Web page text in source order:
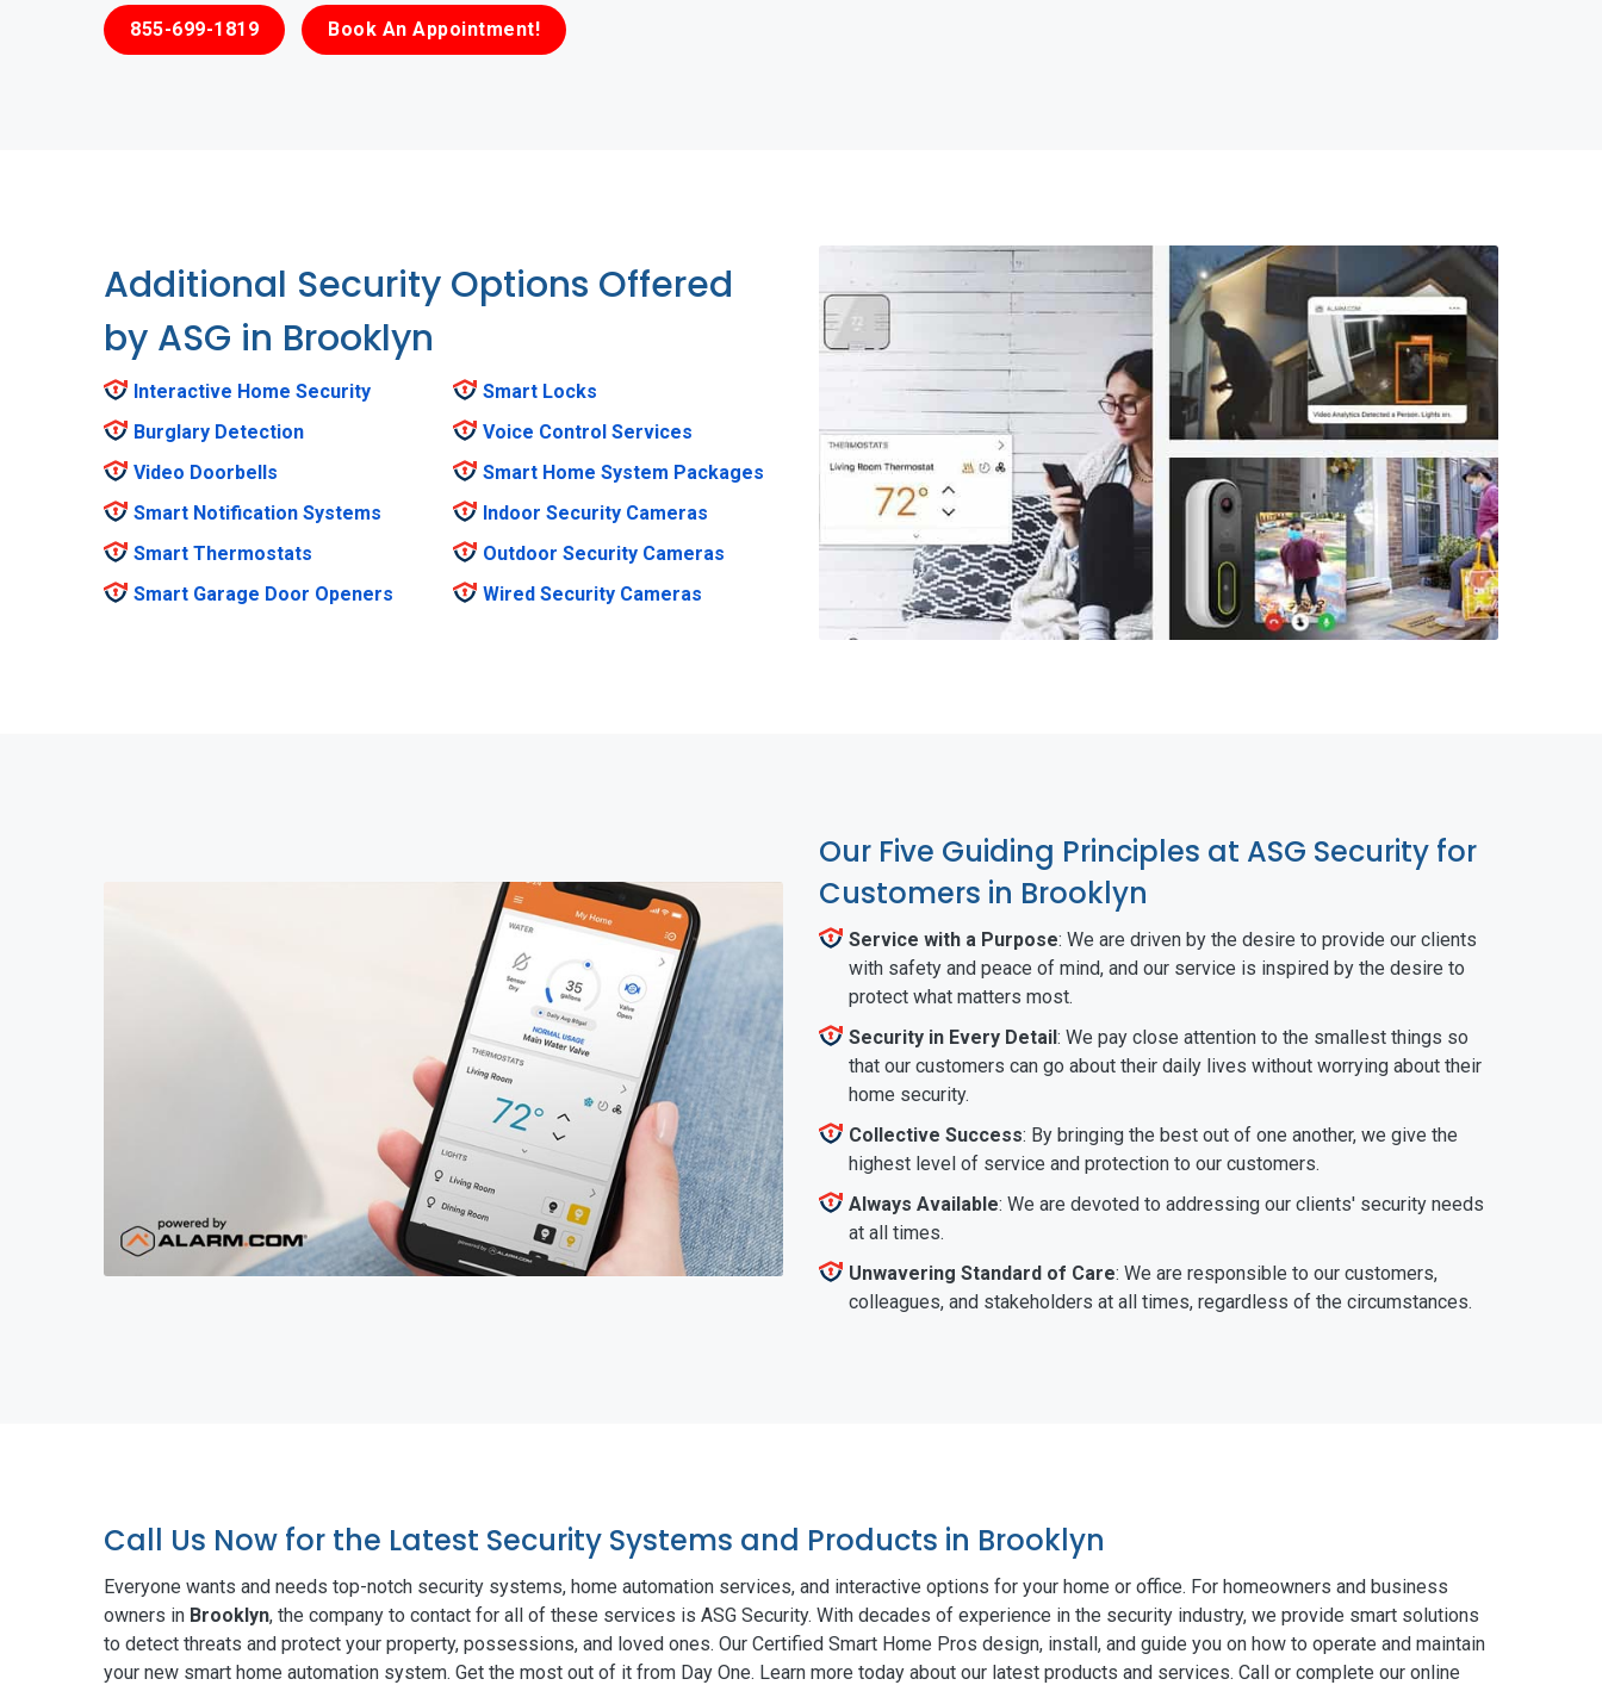
855-699-1819 Book An Appointment!
Additional Security Options Offered
by ASG in Brooklyn
Interactive Home Security
Burglary Detection
Video Doorbells
Smart Notification Systems
Smart Thermostats
Smart Garage Door Openers
Smart Locks
Voice Control Services
Smart Home System Packages
Indoor Security Cameras
Outdoor Security Cameras
Wired Security Cameras
Our Five Guiding Principles at ASG Security for
Customers in Brooklyn
Service with a Purpose: We are driven by the desire to provide our clients
with safety and peace of mind, and our service is inspired by the desire to
protect what matters most.
Security in Every Detail: We pay close attention to the smallest things so
that our customers can go about their daily lives without worrying about their
home security.
Collective Success: By bringing the best out of one another, we give the
highest level of service and protection to our customers.
Always Available: We are devoted to addressing our clients' security needs
at all times.
Unwavering Standard of Care: We are responsible to our customers,
colleagues, and stakeholders at all times, regardless of the circumstances.
Call Us Now for the Latest Security Systems and Products in Brooklyn
Everyone wants and needs top-notch security systems, home automation services, and interactive options for your home or office. For homeowners and business
owners in Brooklyn, the company to contact for all of these services is ASG Security. With decades of experience in the security industry, we provide smart solutions
to detect threats and protect your property, possessions, and loved ones. Our Certified Smart Home Pros design, install, and guide you on how to operate and maintain
your new smart home automation system. Get the most out of it from Day One. Learn more today about our latest products and services. Call or complete our online